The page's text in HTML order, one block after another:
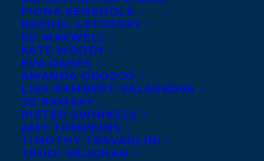
FIONA KENSHOLE
RACHEL LETOFSKY
ED MAXWELL
KATE MOODY
EVA OAKES
AMANDA OROZCO
LISA RAMBERT-VALASKOVA
JO RAMSAY
PIETER SWINKELS
AMY TOMPKINS
TIMOTHY TRAVAGLINI
TRUDI VAUGHAN
June 27, 2024
PRIDE MONTH 2024